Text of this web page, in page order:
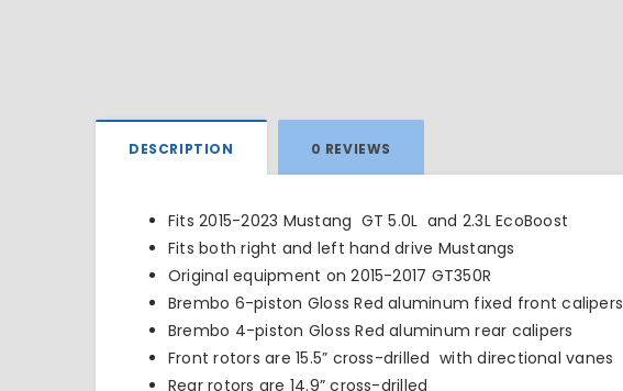
DESCRIPTION 0 REVIEWS
Fits 2015-2023 Mustang GT 5.0L and 2.3L EcoBoost
Fits both right and left hand drive Mustangs
Original equipment on 2015-2017 GT350R
Brembo 6-piston Gloss Red aluminum fixed front calipers
Brembo 4-piston Gloss Red aluminum rear calipers
Front rotors are 15.5” cross-drilled with directional vanes
Rear rotors are 14.9” cross-drilled